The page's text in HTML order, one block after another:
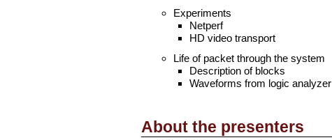
Experiments
Netperf
HD video transport
Life of packet through the system
Description of blocks
Waveforms from logic analyzer
About the presenters